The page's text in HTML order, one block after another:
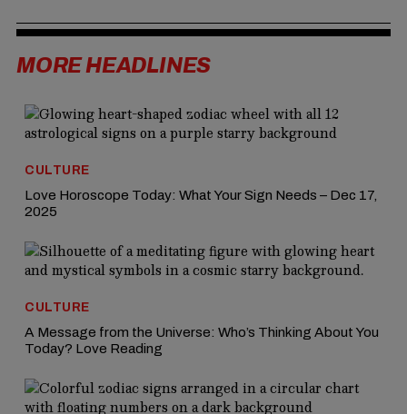
MORE HEADLINES
CULTURE
Love Horoscope Today: What Your Sign Needs – Dec 17,
2025
CULTURE
A Message from the Universe: Who’s Thinking About You
Today? Love Reading